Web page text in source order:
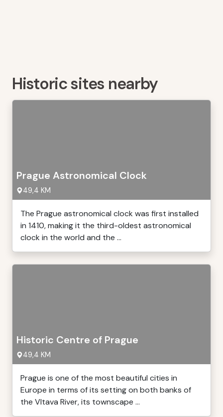
Historic sites nearby
Prague Astronomical Clock
49,4 KM
The Prague astronomical clock was first installed
in 1410, making it the third-oldest astronomical
clock in the world and the ...
Historic Centre of Prague
49,4 KM
Prague is one of the most beautiful cities in
Europe in terms of its setting on both banks of
the Vltava River, its townscape ...